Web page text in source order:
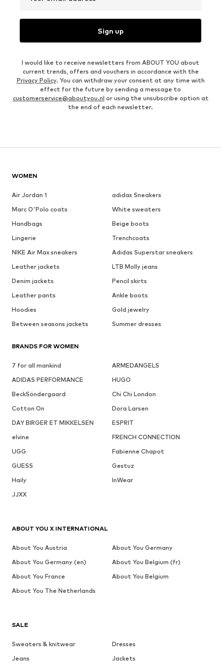
Sign up
I would like to receive newsletters from ABOUT YOU about
current trends, offers and vouchers in accordance with the
Privacy Policy. You can withdraw your consent at any time with
effect for the future by sending a message to
customerservice@aboutyou.nl or using the unsubscribe option at
the end of each newsletter.
WOMEN
Air Jordan 1
adidas Sneakers
Marc O'Polo coats
White sweaters
Handbags
Beige boots
Lingerie
Trenchcoats
NIKE Air Max sneakers
Adidas Superstar sneakers
Leather jackets
LTB Molly jeans
Denim jackets
Pencil skirts
Leather pants
Ankle boots
Hoodies
Gold jewelry
Between seasons jackets
Summer dresses
BRANDS FOR WOMEN
7 for all mankind
ARMEDANGELS
ADIDAS PERFORMANCE
HUGO
BeckSöndergaard
Chi Chi London
Cotton On
Dora Larsen
DAY BIRGER ET MIKKELSEN
ESPRIT
elvine
FRENCH CONNECTION
UGG
Fabienne Chapot
GUESS
Gestuz
Haily
InWear
JJXX
SALE
Sweaters & knitwear
Dresses
Jeans
Jackets
ABOUT YOU X INTERNATIONAL
About You Austria
About You Germany
About You Germany (en)
About You Belgium (fr)
About You France
About You Belgium
About You The Netherlands